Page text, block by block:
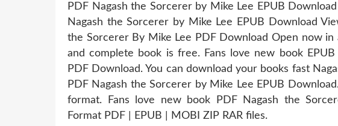
PDF Nagash the Sorcerer by Mike Lee EPUB
Nagash the Sorcerer by Mike Lee EPUB Download
the Sorcerer By Mike Lee PDF Download Open now
and complete book is free. Fans love new book
PDF Download. You can download your books fast
PDF Nagash the Sorcerer by Mike Lee EPUB
format. Fans love new book PDF Nagash the
Format PDF | EPUB | MOBI ZIP RAR files.